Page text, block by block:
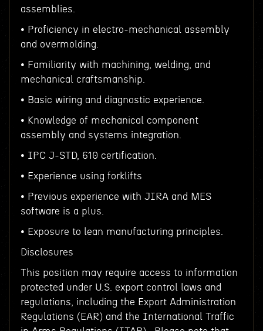
assemblies.
• Proficiency in electro-mechanical assembly
and overmolding.
• Familiarity with machining, welding, and
mechanical craftsmanship.
• Basic wiring and diagnostic experience.
• Knowledge of mechanical component
assembly and systems integration.
• IPC J-STD, 610 certification.
• Experience using forklifts
• Previous experience with JIRA and MES
software is a plus.
• Exposure to lean manufacturing principles.
Disclosures
This position may require access to information
protected under U.S. export control laws and
regulations, including the Export Administration
Regulations (EAR) and the International Traffic